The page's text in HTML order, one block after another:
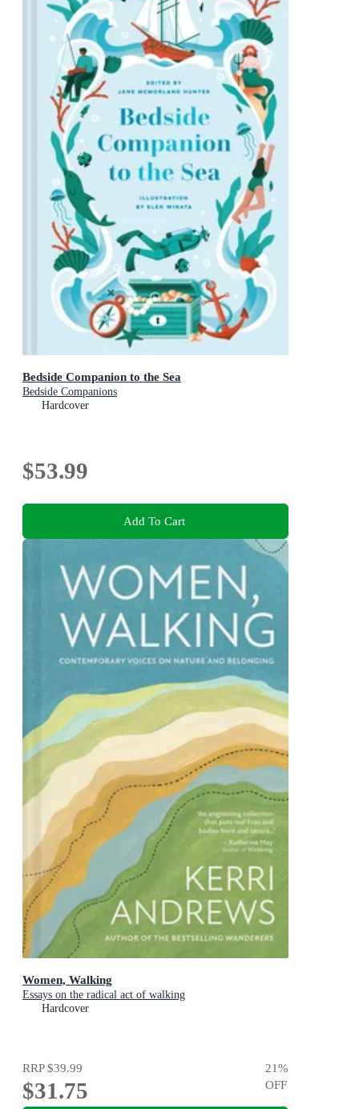
Bedside Companion to the Sea
Bedside Companions
Hardcover
$53.99
Add To Cart
Women, Walking
Essays on the radical act of walking
Hardcover
RRP$39.99
$31.75
21%
OFF